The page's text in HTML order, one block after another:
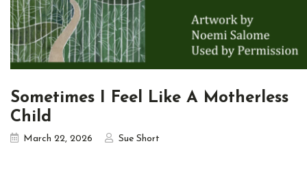
Sometimes I Feel Like A Motherless
Child
March 22, 2026 Sue Short